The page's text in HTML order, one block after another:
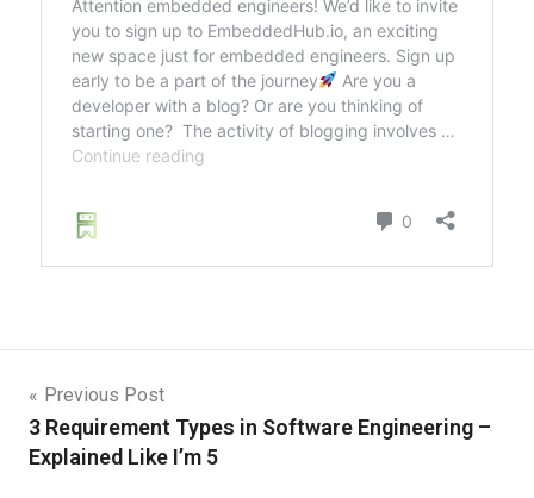
Previous Post
3 Requirement Types in Software Engineering –
Explained Like I’m 5